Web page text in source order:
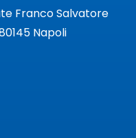
Franco Salvatore
Napoli